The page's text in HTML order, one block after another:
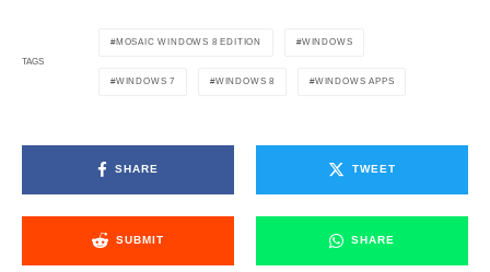
TAGS
MOSAIC WINDOWS 8 EDITION WINDOWS
WINDOWS 7 WINDOWS 8 WINDOWS APPS
SHARE TWEET
SUBMIT SHARE